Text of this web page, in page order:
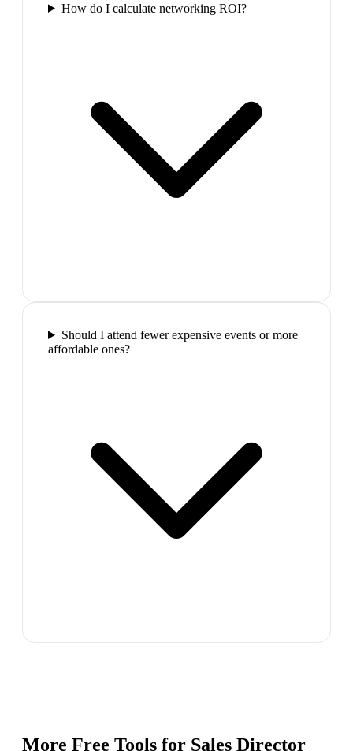
How do I calculate networking ROI?
Should I attend fewer expensive events or more
affordable ones?
More Free Tools for Sales Director